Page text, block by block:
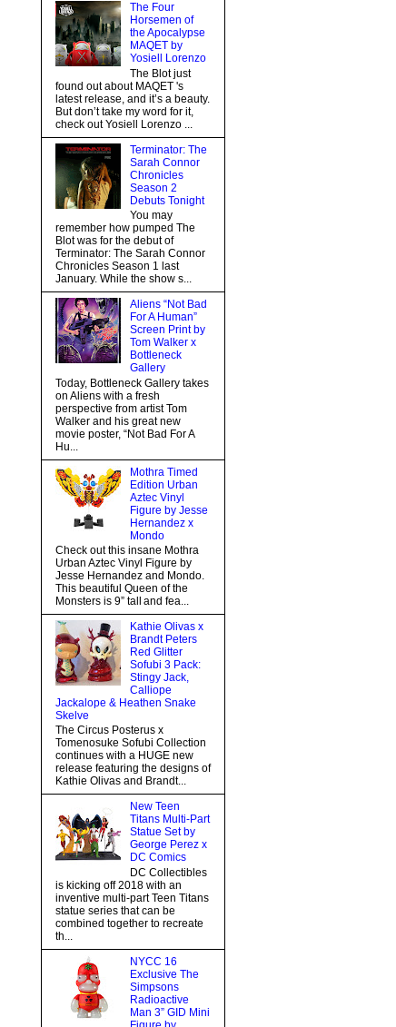
The Four
Horsemen of
the Apocalypse
MAQET by
Yosiell Lorenzo
The Blot just
found out about MAQET 's
latest release, and it’s a beauty.
But don’t take my word for it,
check out Yosiell Lorenzo ...
Terminator: The
Sarah Connor
Chronicles
Season 2
Debuts Tonight
You may
remember how pumped The
Blot was for the debut of
Terminator: The Sarah Connor
Chronicles Season 1 last
January. While the show s...
Aliens “Not Bad
For A Human”
Screen Print by
Tom Walker x
Bottleneck
Gallery
Today, Bottleneck Gallery takes
on Aliens with a fresh
perspective from artist Tom
Walker and his great new
movie poster, “Not Bad For A
Hu...
Mothra Timed
Edition Urban
Aztec Vinyl
Figure by Jesse
Hernandez x
Mondo
Check out this insane Mothra
Urban Aztec Vinyl Figure by
Jesse Hernandez and Mondo.
This beautiful Queen of the
Monsters is 9” tall and fea...
Kathie Olivas x
Brandt Peters
Red Glitter
Sofubi 3 Pack:
Stingy Jack,
Calliope
Jackalope & Heathen Snake
Skelve
The Circus Posterus x
Tomenosuke Sofubi Collection
continues with a HUGE new
release featuring the designs of
Kathie Olivas and Brandt...
New Teen
Titans Multi-Part
Statue Set by
George Perez x
DC Comics
DC Collectibles
is kicking off 2018 with an
inventive multi-part Teen Titans
statue series that can be
combined together to recreate
th...
NYCC 16
Exclusive The
Simpsons
Radioactive
Man 3” GID Mini